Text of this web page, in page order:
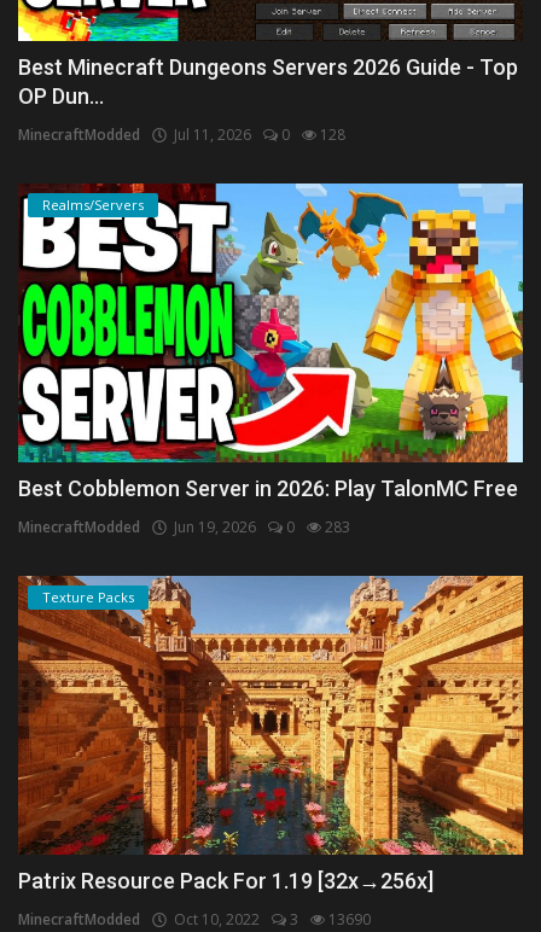
Best Minecraft Dungeons Servers 2026 Guide - Top
OP Dun...
MinecraftModded Jul 11, 2026 0 128
Realms/Servers
Best Cobblemon Server in 2026: Play TalonMC Free
MinecraftModded Jun 19, 2026 0 283
Texture Packs
Patrix Resource Pack For 1.19 [32x→256x]
MinecraftModded Oct 10, 2022 3 13690